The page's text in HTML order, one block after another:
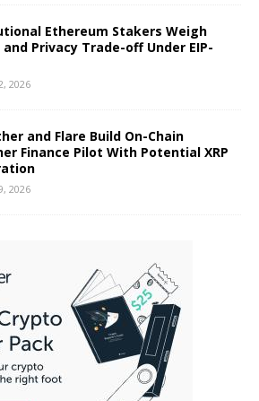
Ethereum Stakers Weigh
and Privacy Trade-off Under EIP-
2026
and Flare Build On-Chain
Finance Pilot With Potential XRP
2026